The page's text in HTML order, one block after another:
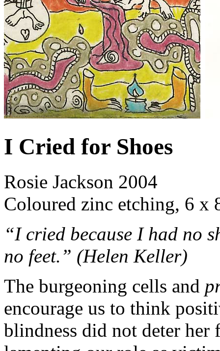
I Cried for Shoes
Rosie Jackson 2004
Coloured zinc etching, 6 x
“I cried because I had no
no feet.” (Helen Keller)
The burgeoning cells and
encourage us to think
blindness did not deter her